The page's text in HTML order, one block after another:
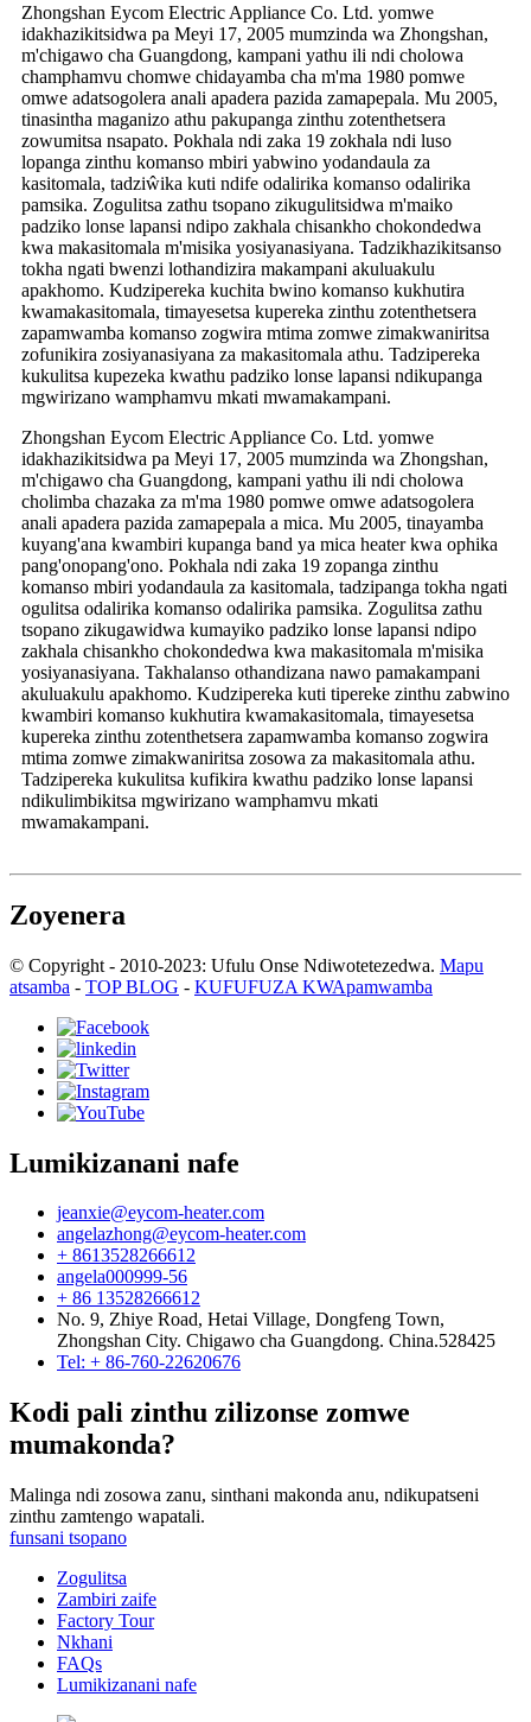
Zhongshan Eycom Electric Appliance Co. Ltd. yomwe
idakhazikitsidwa pa Meyi 17, 2005 mumzinda wa Zhongshan,
m'chigawo cha Guangdong, kampani yathu ili ndi cholowa
champhamvu chomwe chidayamba cha m'ma 1980 pomwe
omwe adatsogolera anali apadera pazida zamapepala. Mu 2005,
tinasintha maganizo athu pakupanga zinthu zotenthetsera
zowumitsa nsapato. Pokhala ndi zaka 19 zokhala ndi luso
lopanga zinthu komanso mbiri yabwino yodandaula za
kasitomala, tadziŵika kuti ndife odalirika komanso odalirika
pamsika. Zogulitsa zathu tsopano zikugulitsidwa m'maiko
padziko lonse lapansi ndipo zakhala chisankho chokondedwa
kwa makasitomala m'misika yosiyanasiyana. Tadzikhazikitsanso
tokha ngati bwenzi lothandizira makampani akuluakulu
apakhomo. Kudzipereka kuchita bwino komanso kukhutira
kwamakasitomala, timayesetsa kupereka zinthu zotenthetsera
zapamwamba komanso zogwira mtima zomwe zimakwaniritsa
zofunikira zosiyanasiyana za makasitomala athu. Tadzipereka
kukulitsa kupezeka kwathu padziko lonse lapansi ndikupanga
mgwirizano wamphamvu mkati mwamakampani.
Zhongshan Eycom Electric Appliance Co. Ltd. yomwe
idakhazikitsidwa pa Meyi 17, 2005 mumzinda wa Zhongshan,
m'chigawo cha Guangdong, kampani yathu ili ndi cholowa
cholimba chazaka za m'ma 1980 pomwe omwe adatsogolera
anali apadera pazida zamapepala a mica. Mu 2005, tinayamba
kuyang'ana kwambiri kupanga band ya mica heater kwa ophika
pang'onopang'ono. Pokhala ndi zaka 19 zopanga zinthu
komanso mbiri yodandaula za kasitomala, tadzipanga tokha ngati
ogulitsa odalirika komanso odalirika pamsika. Zogulitsa zathu
tsopano zikugawidwa kumayiko padziko lonse lapansi ndipo
zakhala chisankho chokondedwa kwa makasitomala m'misika
yosiyanasiyana. Takhalanso othandizana nawo pamakampani
akuluakulu apakhomo. Kudzipereka kuti tipereke zinthu zabwino
kwambiri komanso kukhutira kwamakasitomala, timayesetsa
kupereka zinthu zotenthetsera zapamwamba komanso zogwira
mtima zomwe zimakwaniritsa zosowa za makasitomala athu.
Tadzipereka kukulitsa kufikira kwathu padziko lonse lapansi
ndikulimbikitsa mgwirizano wamphamvu mkati
mwamakampani.
Zoyenera
© Copyright - 2010-2023: Ufulu Onse Ndiwotetezedwa. Mapu
atsamba - TOP BLOG - KUFUFUZA KWApamwamba
Lumikizanani nafe
jeanxie@eycom-heater.com
angelazhong@eycom-heater.com
+ 8613528266612
angela000999-56
+ 86 13528266612
No. 9, Zhiye Road, Hetai Village, Dongfeng Town,
Zhongshan City. Chigawo cha Guangdong. China.528425
Tel: + 86-760-22620676
Kodi pali zinthu zilizonse zomwe
mumakonda?
Malinga ndi zosowa zanu, sinthani makonda anu, ndikupatseni
zinthu zamtengo wapatali.
funsani tsopano
Zogulitsa
Zambiri zaife
Factory Tour
Nkhani
FAQs
Lumikizanani nafe